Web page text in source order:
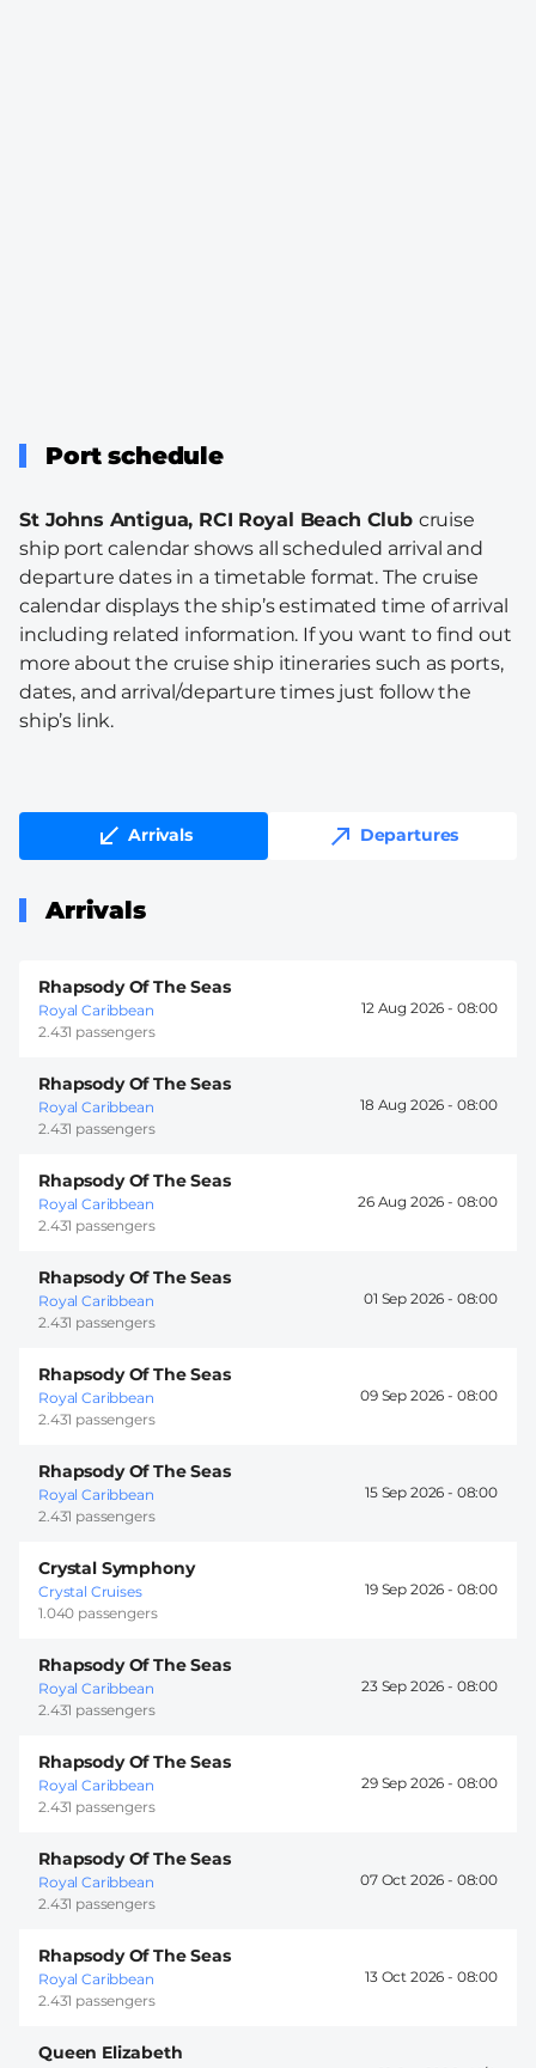
Port schedule
St Johns Antigua, RCI Royal Beach Club cruise
ship port calendar shows all scheduled arrival and
departure dates in a timetable format. The cruise
calendar displays the ship’s estimated time of arrival
including related information. If you want to find out
more about the cruise ship itineraries such as ports,
dates, and arrival/departure times just follow the
ship’s link.
Arrivals Departures
Arrivals
Rhapsody Of The Seas
Royal Caribbean
2.431 passengers
12 Aug 2026 - 08:00
Rhapsody Of The Seas
Royal Caribbean
2.431 passengers
18 Aug 2026 - 08:00
Rhapsody Of The Seas
Royal Caribbean
2.431 passengers
26 Aug 2026 - 08:00
Rhapsody Of The Seas
Royal Caribbean
2.431 passengers
01 Sep 2026 - 08:00
Rhapsody Of The Seas
Royal Caribbean
2.431 passengers
09 Sep 2026 - 08:00
Rhapsody Of The Seas
Royal Caribbean
2.431 passengers
15 Sep 2026 - 08:00
Crystal Symphony
Crystal Cruises
1.040 passengers
19 Sep 2026 - 08:00
Rhapsody Of The Seas
Royal Caribbean
2.431 passengers
23 Sep 2026 - 08:00
Rhapsody Of The Seas
Royal Caribbean
2.431 passengers
29 Sep 2026 - 08:00
Rhapsody Of The Seas
Royal Caribbean
2.431 passengers
07 Oct 2026 - 08:00
Rhapsody Of The Seas
Royal Caribbean
2.431 passengers
13 Oct 2026 - 08:00
Queen Elizabeth